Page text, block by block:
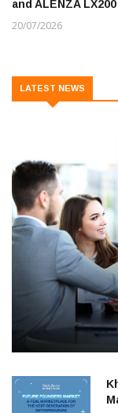
and ALENZA
20/07/2026
LATEST NEWS